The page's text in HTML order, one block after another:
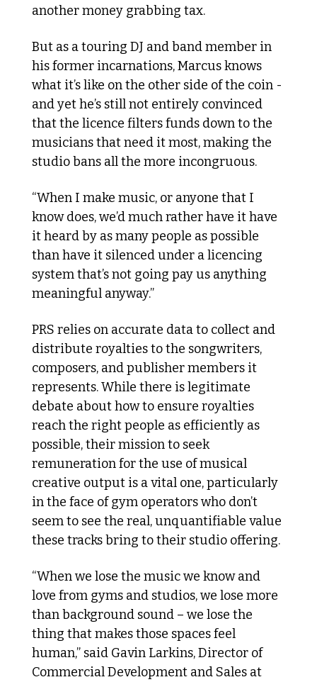
another money grabbing tax.
But as a touring DJ and band member in
his former incarnations, Marcus knows
what it’s like on the other side of the coin -
and yet he’s still not entirely convinced
that the licence filters funds down to the
musicians that need it most, making the
studio bans all the more incongruous.
“When I make music, or anyone that I
know does, we’d much rather have it have
it heard by as many people as possible
than have it silenced under a licencing
system that’s not going pay us anything
meaningful anyway.”
PRS relies on accurate data to collect and
distribute royalties to the songwriters,
composers, and publisher members it
represents. While there is legitimate
debate about how to ensure royalties
reach the right people as efficiently as
possible, their mission to seek
remuneration for the use of musical
creative output is a vital one, particularly
in the face of gym operators who don’t
seem to see the real, unquantifiable value
these tracks bring to their studio offering.
“When we lose the music we know and
love from gyms and studios, we lose more
than background sound – we lose the
thing that makes those spaces feel
human,” said Gavin Larkins, Director of
Commercial Development and Sales at